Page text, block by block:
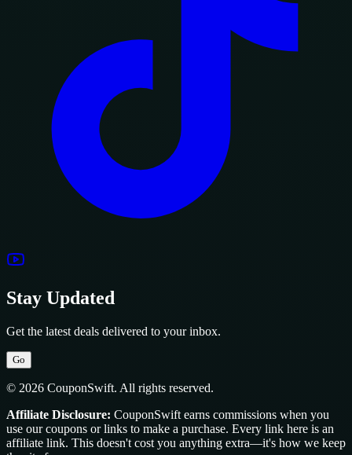
Stay Updated
Get the latest deals delivered to your inbox.
Go
© 2026 CouponSwift. All rights reserved.
Affiliate Disclosure: CouponSwift earns commissions when you
use our coupons or links to make a purchase. Every link here is an
affiliate link. This doesn't cost you anything extra—it's how we keep